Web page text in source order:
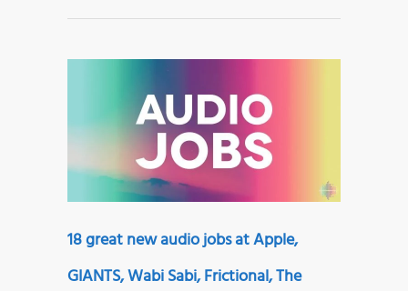
18 great new audio jobs at Apple,
GIANTS, Wabi Sabi, Frictional, The